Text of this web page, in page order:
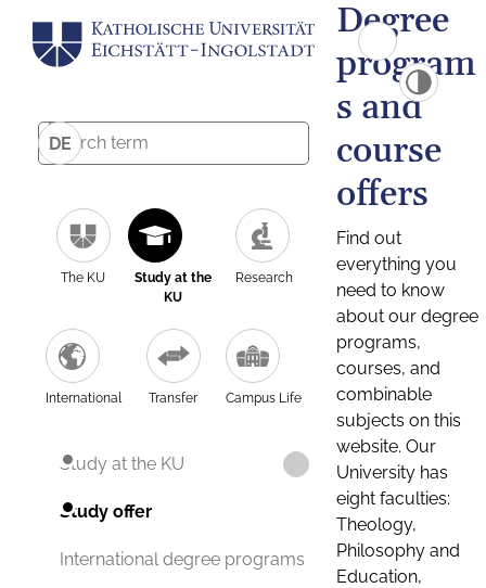
DE
The KU
Study at the
KU
Research
International Transfer Campus Life
Study at the KU
Study offer
International degree programs
Degree
program
s and
course
offers
Find out
everything you
need to know
about our degree
programs,
courses, and
combinable
subjects on this
website. Our
University has
eight faculties:
Theology,
Philosophy and
Education,